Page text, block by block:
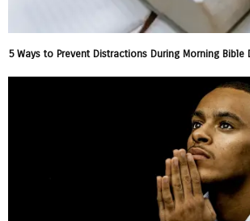
5 Ways to Prevent Distractions During Morning Bible